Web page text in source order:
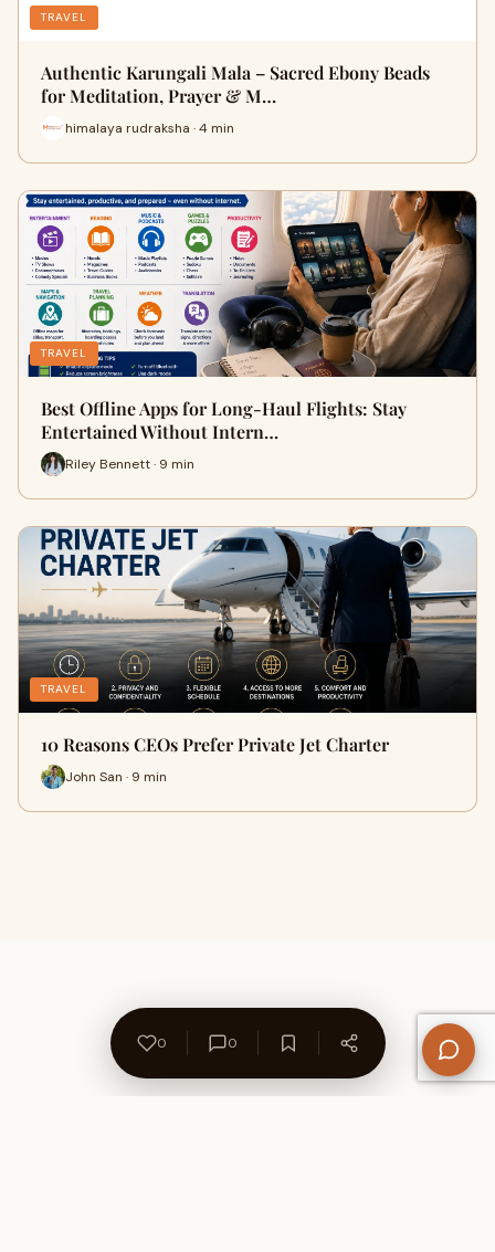
TRAVEL
Authentic Karungali Mala – Sacred Ebony Beads
for Meditation, Prayer & M…
himalaya rudraksha · 4 min
TRAVEL
Best Offline Apps for Long-Haul Flights: Stay
Entertained Without Intern…
Riley Bennett · 9 min
TRAVEL
10 Reasons CEOs Prefer Private Jet Charter
John San · 9 min
0 0